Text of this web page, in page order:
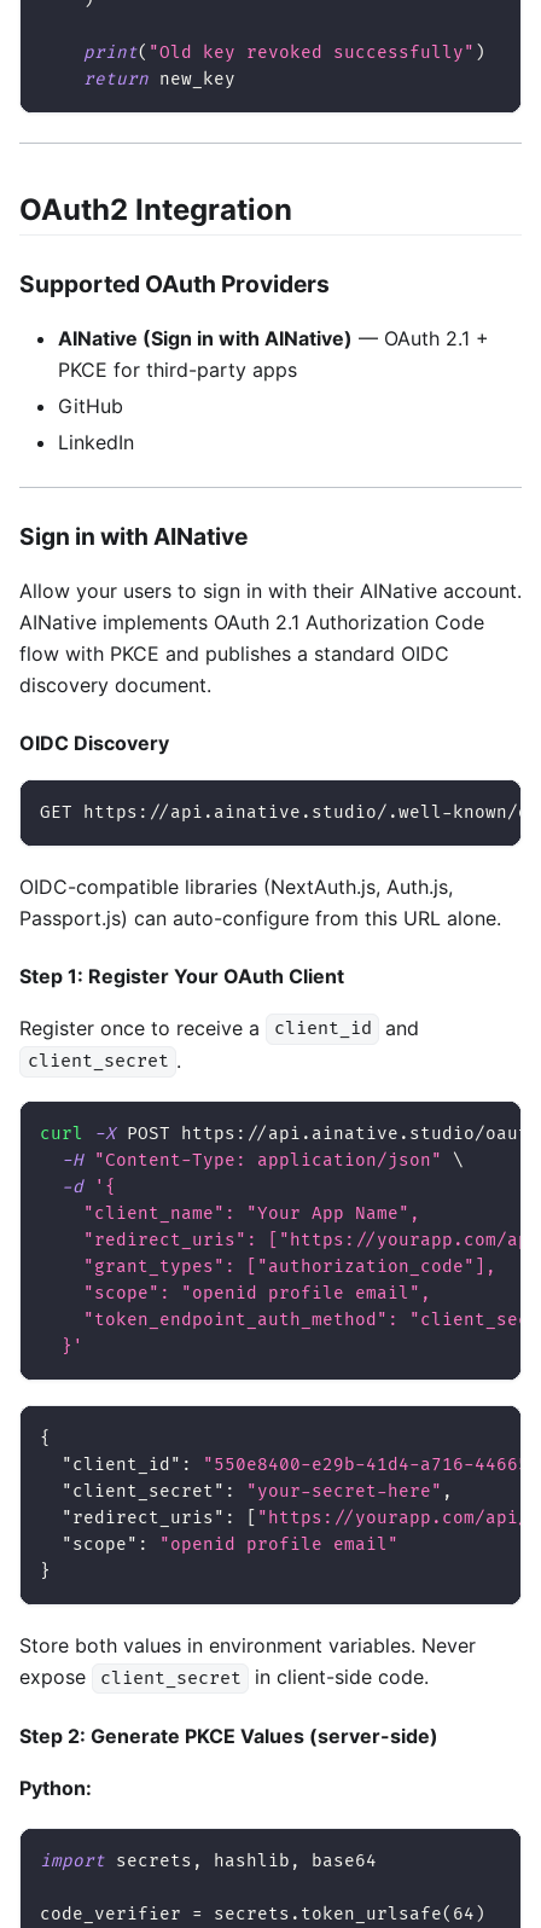
print( "Old key revoked successfully" )
return new_key
OAuth2 Integration
Supported OAuth Providers
AINative (Sign in with AINative) — OAuth 2.1 +
PKCE for third-party apps
GitHub
LinkedIn
Sign in with AINative
Allow your users to sign in with their AINative account.
AINative implements OAuth 2.1 Authorization Code
flow with PKCE and publishes a standard OIDC
discovery document.
OIDC Discovery
GET https://api.ainative.studio/.well-known/
OIDC-compatible libraries (NextAuth.js, Auth.js,
Passport.js) can auto-configure from this URL alone.
Step 1: Register Your OAuth Client
Register once to receive a client_id and
client_secret .
curl -X POST https://api.ainative.studio/
-H
"Content-Type: application/json"
\
-d
'{
    "client_name": "Your App Name",
"redirect_uris": ["https://yourapp.com/
    "grant_types": ["authorization_code"],
    "scope": "openid profile email",
"token_endpoint_auth_method":
  }'
{
"client_id" :
"550e8400-e29b-41d4-a716-
"client_secret" : "your-secret-here" ,
"redirect_uris" :
"https://yourapp.com/
"scope" :
"openid profile email"
}
Store both values in environment variables. Never
expose
client_secret in client-side code.
Step 2: Generate PKCE Values (server-side)
Python:
import secrets , hashlib , base64
code_verifier = secrets . token_urlsafe( 64 )